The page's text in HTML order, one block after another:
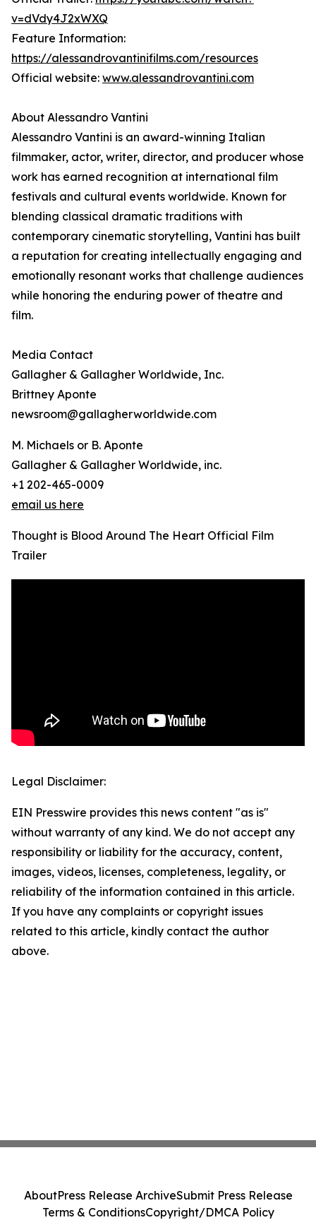
v=dVdy4J2xWXQ
Feature Information:
https://alessandrovantinifilms.com/resources
Official website: www.alessandrovantini.com
About Alessandro Vantini
Alessandro Vantini is an award-winning Italian
filmmaker, actor, writer, director, and producer whose
work has earned recognition at international film
festivals and cultural events worldwide. Known for
blending classical dramatic traditions with
contemporary cinematic storytelling, Vantini has built
a reputation for creating intellectually engaging and
emotionally resonant works that challenge audiences
while honoring the enduring power of theatre and
film.
Media Contact
Gallagher & Gallagher Worldwide, Inc.
Brittney Aponte
newsroom@gallagherworldwide.com
M. Michaels or B. Aponte
Gallagher & Gallagher Worldwide, inc.
+1 202-465-0009
email us here
Thought is Blood Around The Heart Official Film
Trailer
Legal Disclaimer:
EIN Presswire provides this news content "as is"
without warranty of any kind. We do not accept any
responsibility or liability for the accuracy, content,
images, videos, licenses, completeness, legality, or
reliability of the information contained in this article.
If you have any complaints or copyright issues
related to this article, kindly contact the author
above.
AboutPress Release ArchiveSubmit Press Release
Terms & ConditionsCopyright/DMCA Policy